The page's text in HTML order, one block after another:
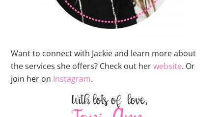
Want to connect with Jackie and learn more about
the services she offers? Check out herwebsite. Or
join her on Instagram.